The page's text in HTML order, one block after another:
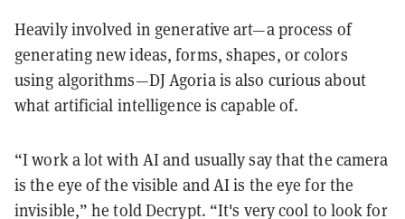
Heavily involved in generative art—a process of
generating new ideas, forms, shapes, or colors
using algorithms—DJ Agoria is also curious about
what artificial intelligence is capable of.
“I work a lot with AI and usually say that the camera
is the eye of the visible and AI is the eye for the
invisible,” he told Decrypt. “It's very cool to look for